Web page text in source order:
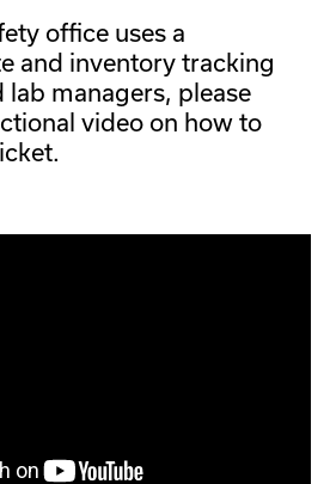
office uses a
and inventory tracking
managers, please
video on how to